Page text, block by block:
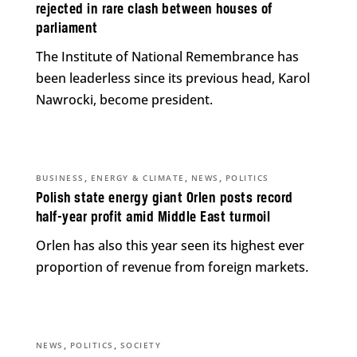
rejected in rare clash between houses of
parliament
The Institute of National Remembrance has
been leaderless since its previous head, Karol
Nawrocki, become president.
Polish state energy giant Orlen posts record
half-year profit amid Middle East turmoil
BUSINESS , ENERGY & CLIMATE , NEWS , POLITICS
Orlen has also this year seen its highest ever
proportion of revenue from foreign markets.
NEWS , POLITICS , SOCIETY